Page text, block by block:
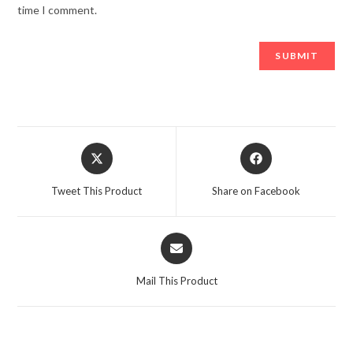
time I comment.
Opens
in
Tweet This Product
Opens
in
Share on Facebook
Opens
in
Mail This Product